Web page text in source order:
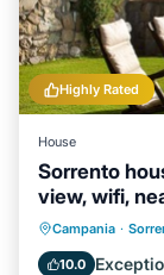
Highly Rated
House
Sorrento
view, wifi,
Campania ·
10.0